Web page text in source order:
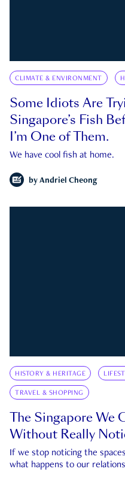
CLIMATE & ENVIRONMENT
Some Idiots Are
Singapore’s Fish
I’m One of Them.
We have cool fish at home.
by Andriel Cheong
HISTORY & HERITAGE
TRAVEL & SHOPPING
The Singapore We
Without Really
If we stop noticing the
what happens to our